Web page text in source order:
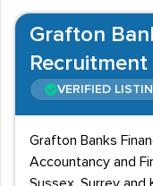
Grafton
Recruitment
VERIFIED
Grafton Banks
Accountancy and